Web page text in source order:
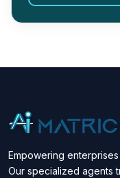
Empowering
Our specialized agents